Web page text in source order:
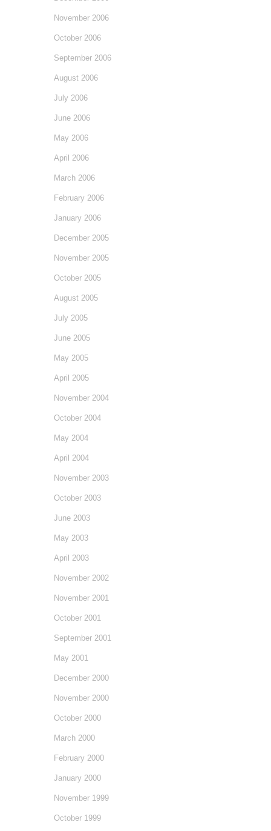
November 2006
October 2006
September 2006
August 2006
July 2006
June 2006
May 2006
April 2006
March 2006
February 2006
January 2006
December 2005
November 2005
October 2005
August 2005
July 2005
June 2005
May 2005
April 2005
November 2004
October 2004
May 2004
April 2004
November 2003
October 2003
June 2003
May 2003
April 2003
November 2002
November 2001
October 2001
September 2001
May 2001
December 2000
November 2000
October 2000
March 2000
February 2000
January 2000
November 1999
October 1999